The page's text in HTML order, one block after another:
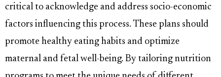
critical to acknowledge and address socio-economic
factors influencing this process. These plans should
promote healthy eating habits and optimize
maternal and fetal well-being. By tailoring nutrition